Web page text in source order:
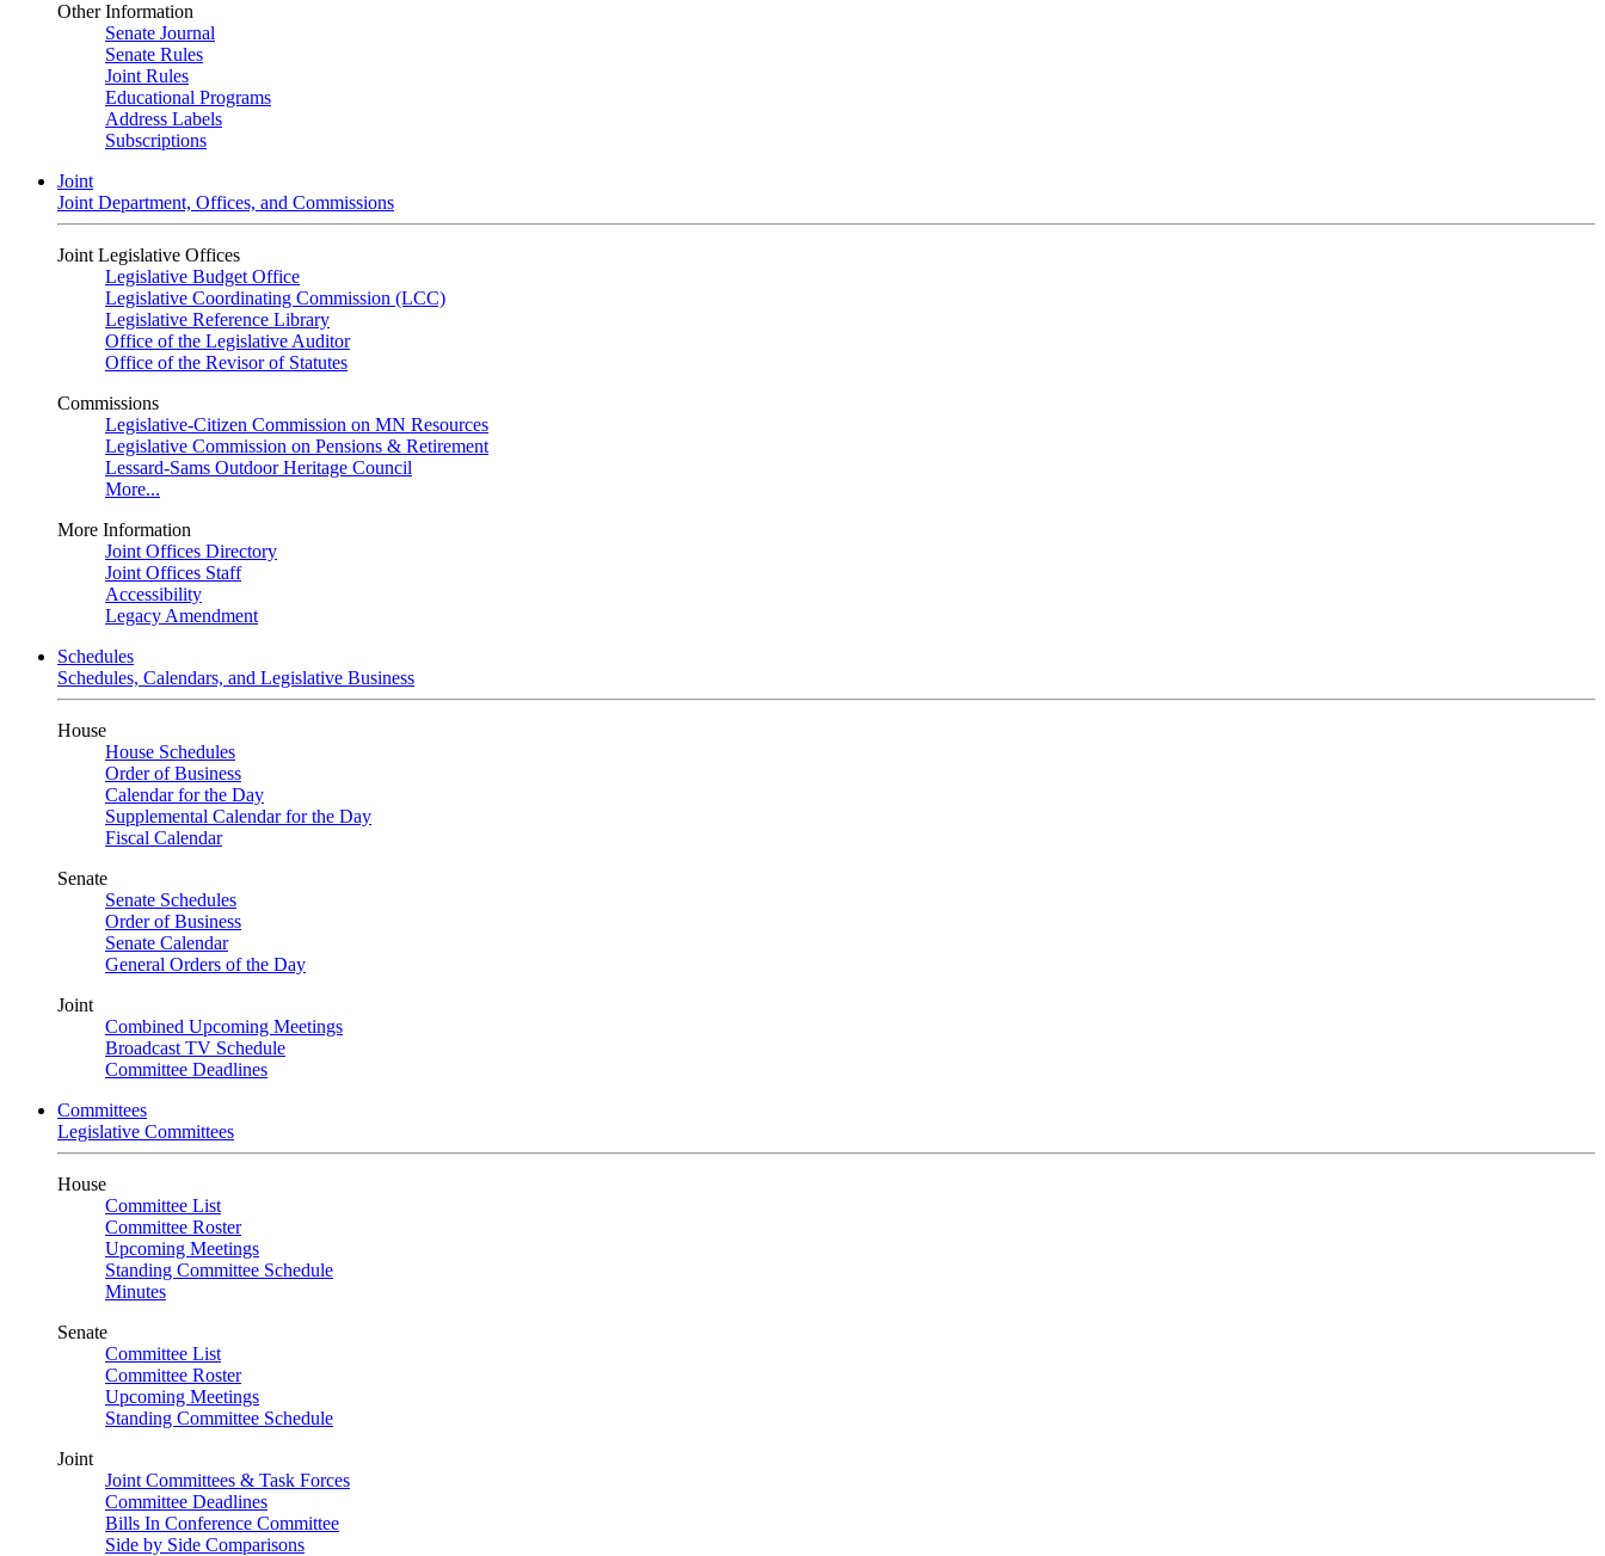
Other Information
Senate Journal
Senate Rules
Joint Rules
Educational Programs
Address Labels
Subscriptions
Joint
Joint Department, Offices, and Commissions
Joint Legislative Offices
Legislative Budget Office
Legislative Coordinating Commission (LCC)
Legislative Reference Library
Office of the Legislative Auditor
Office of the Revisor of Statutes
Commissions
Legislative-Citizen Commission on MN Resources
Legislative Commission on Pensions & Retirement
Lessard-Sams Outdoor Heritage Council
More...
More Information
Joint Offices Directory
Joint Offices Staff
Accessibility
Legacy Amendment
Schedules
Schedules, Calendars, and Legislative Business
House
House Schedules
Order of Business
Calendar for the Day
Supplemental Calendar for the Day
Fiscal Calendar
Senate
Senate Schedules
Order of Business
Senate Calendar
General Orders of the Day
Joint
Combined Upcoming Meetings
Broadcast TV Schedule
Committee Deadlines
Committees
Legislative Committees
House
Committee List
Committee Roster
Upcoming Meetings
Standing Committee Schedule
Minutes
Senate
Committee List
Committee Roster
Upcoming Meetings
Standing Committee Schedule
Joint
Joint Committees & Task Forces
Committee Deadlines
Bills In Conference Committee
Side by Side Comparisons